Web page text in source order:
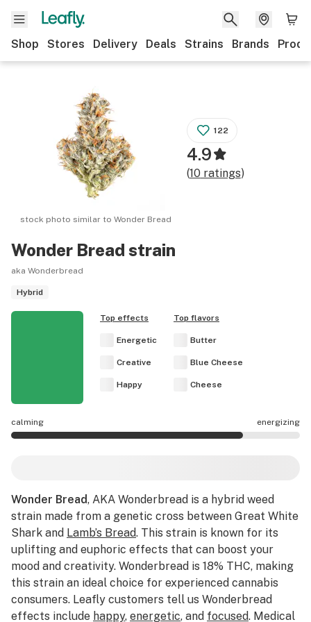
Shop Stores Delivery Deals Strains Brands
Wonder Bread strain
aka Wonderbread
Hybrid
stock photo similar toWonder Bread
122
4.9
(10ratings)
Top effects
Energetic
Creative
Happy
Top flavors
Butter
Blue Cheese
Cheese
calming energizing
Wonder Bread, AKA Wonderbread is a hybrid weed
strain made from a genetic cross between Great White
Shark and Lamb’s Bread. This strain is known for its
uplifting and euphoric effects that can boost your
mood and creativity. Wonderbread is 18% THC, making
this strain an ideal choice for experienced cannabis
consumers. Leafly customers tell us Wonderbread
effects include happy, energetic, and focused. Medical